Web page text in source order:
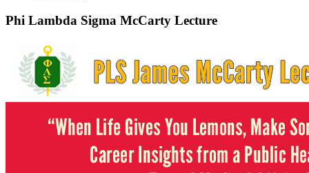
Phi Lambda Sigma McCarty Lecture